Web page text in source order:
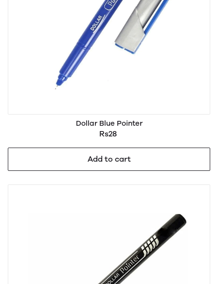
Dollar Blue Pointer
Rs28
Add to cart